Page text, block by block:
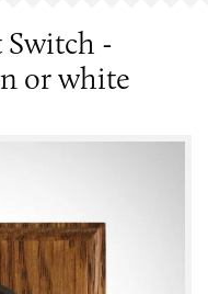
Switch -
or white